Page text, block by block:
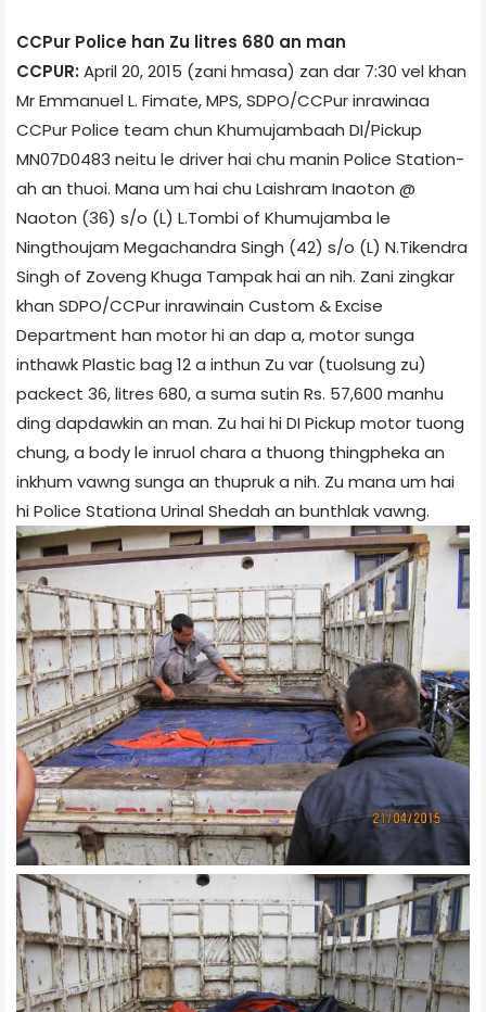
CCPur Police han Zu litres 680 an man
CCPUR: April 20, 2015 (zani hmasa) zan dar 7:30 vel khan
Mr Emmanuel L. Fimate, MPS, SDPO/CCPur inrawinaa
CCPur Police team chun Khumujamba­ah DI/Pick­up
MN07D­0483 neitu le driver hai chu manin Police Station­
ah an thuoi. Mana um hai chu Laishram Inaoton @
Naoton (36) s/o (L) L.Tombi of Khumujamba le
Ningthoujam Megachandra Singh (42) s/o (L) N.Tikendra
Singh of Zoveng Khuga Tampak hai an nih. Zani zingkar
khan SDPO/CCPur inrawinain Custom & Excise
Department han motor hi an dap a, motor sunga
inthawk Plastic bag 12 a inthun Zu var (tuolsung zu)
packect 36, litres 680, a suma sutin Rs. 57,600 manhu
ding dapdawkin an man. Zu hai hi DI Pick­up motor tuong
chung, a body le inruol chara a thuong thingpheka an
inkhum vawng sunga an thupruk a nih. Zu mana um hai
hi Police Station­a Urinal Shed­ah an bunthlak vawng.